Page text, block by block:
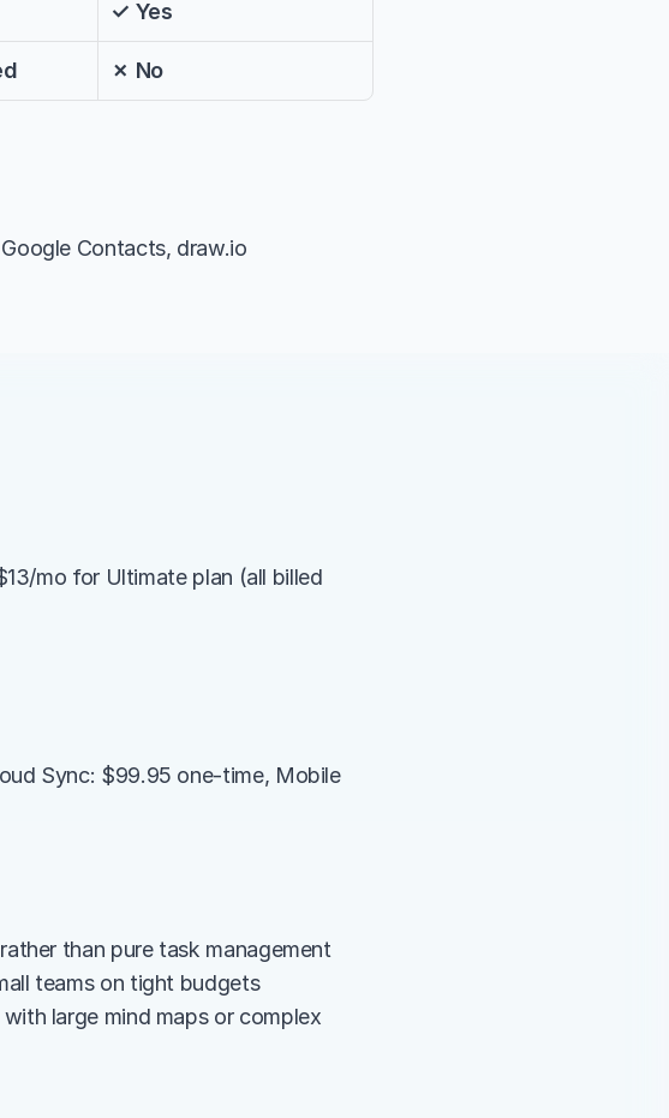
✓ Yes
✗ No
Contacts, draw.io
mo for Ultimate plan (all billed
Sync: $99.95 one-time, Mobile
than pure task management
teams on tight budgets
large mind maps or complex